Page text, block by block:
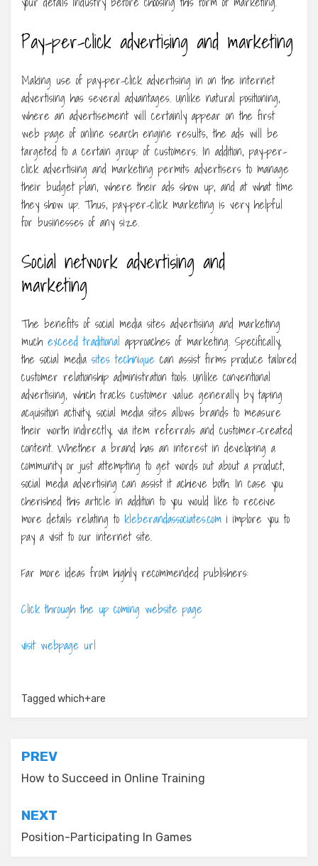
Pay-per-click advertising and marketing
Making use of pay-per-click advertising in on the internet
advertising has several advantages. Unlike natural positioning,
where an advertisement will certainly appear on the first
web page of online search engine results, the ads will be
targeted to a certain group of customers. In addition, pay-per-
click advertising and marketing permits advertisers to manage
their budget plan, where their ads show up, and at what time
they show up. Thus, pay-per-click marketing is very helpful
for businesses of any size.
Social network advertising and
marketing
The benefits of social media sites advertising and marketing
much exceed traditional approaches of marketing. Specifically,
the social media sites technique can assist firms produce tailored
customer relationship administration tools. Unlike conventional
advertising, which tracks customer value generally by taping
acquisition activity, social media sites allows brands to measure
their worth indirectly, via item referrals and customer-created
content. Whether a brand has an interest in developing a
community or just attempting to get words out about a product,
social media advertising can assist it achieve both. In case you
cherished this article in addition to you would like to receive
more details relating to kleberandassociates.com i implore you to
pay a visit to our internet site.
Far more ideas from highly recommended publishers:
Click through the up coming website page
visit webpage url
Tagged which+are
Post
navigation
PREV
How to Succeed in Online Training
NEXT
Position-Participating In Games